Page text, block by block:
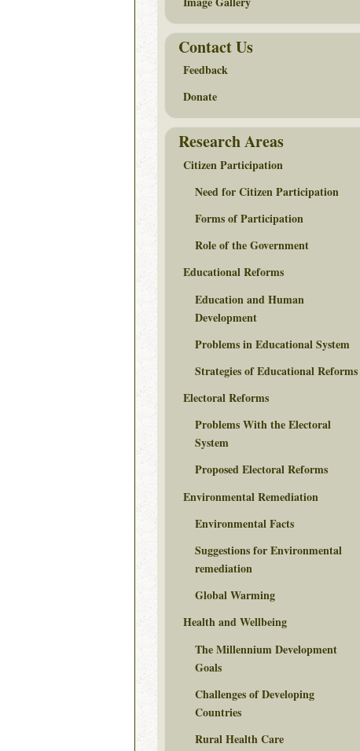
Contact Us
Feedback
Donate
Research Areas
Citizen Participation
Need for Citizen Participation
Forms of Participation
Role of the Government
Educational Reforms
Education and Human
Development
Problems in Educational System
Strategies of Educational Reforms
Electoral Reforms
Problems With the Electoral
System
Proposed Electoral Reforms
Environmental Remediation
Environmental Facts
Suggestions for Environmental
remediation
Global Warming
Health and Wellbeing
The Millennium Development
Goals
Challenges of Developing
Countries
Rural Health Care